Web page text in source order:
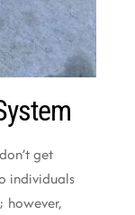
get
individuals
however,